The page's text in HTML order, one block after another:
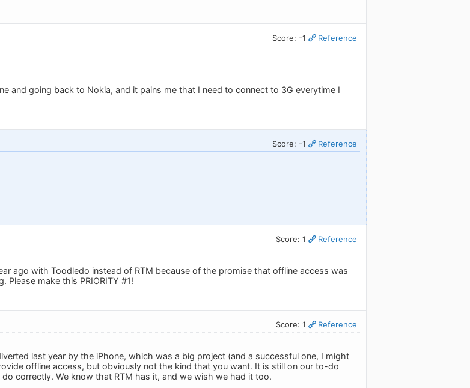
Score: -1 Reference
and going back to Nokia, and it pains me that I need to connect to 3G everytime I
Score: -1 Reference
Score: 1 Reference
ago with Toodledo instead of RTM because of the promise that offline access was
Please make this PRIORITY #1!
Score: 1 Reference
last year by the iPhone, which was a big project (and a successful one, I might
offline access, but obviously not the kind that you want. It is still on our to-do
correctly. We know that RTM has it, and we wish we had it too.